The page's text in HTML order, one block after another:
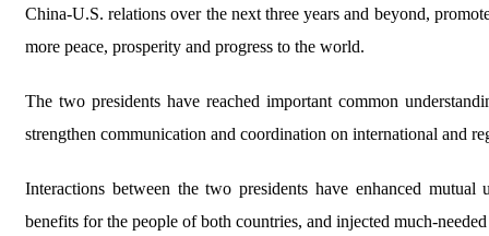
China-U.S. relations over the next three years and beyond,
more peace, prosperity and progress to the world.
The two presidents have reached important common
strengthen communication and coordination on international and
Interactions between the two presidents have enhanced mutual
benefits for the people of both countries, and injected much-